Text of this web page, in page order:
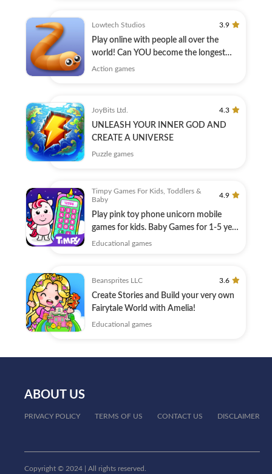
Lowtech Studios 3.9
Play online with people all over the
world! Can YOU become the longest
player?
Action games
JoyBits Ltd. 4.3
UNLEASH YOUR INNER GOD AND
CREATE A UNIVERSE
Puzzle games
Timpy Games For Kids, Toddlers &
Baby
4.9
Play pink toy phone unicorn mobile
games for kids. Baby Games for 1-5 year
old.
Educational games
Beansprites LLC 3.6
Create Stories and Build your very own
Fairytale World with Amelia!
Educational games
ABOUT US
PRIVACY POLICY TERMS OF US CONTACT US DISCLAIMER
Copyright © 2024 | All rights reserved.